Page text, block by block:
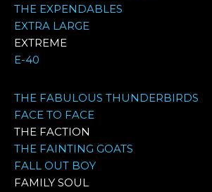
THE EXPENDABLES
EXTRA LARGE
EXTREME
E-40
THE FABULOUS THUNDERBIRDS
FACE TO FACE
THE FACTION
THE FAINTING GOATS
FALL OUT BOY
FAMILY SOUL